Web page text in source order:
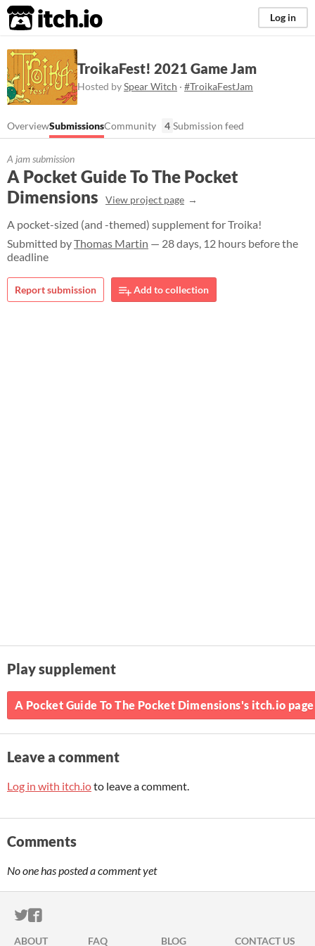
itch.io Log in
TroikaFest! 2021 Game Jam
Hosted bySpear Witch · #TroikaFestJam
OverviewSubmissionsCommunity 4 Submission feed
A jam submission
A Pocket Guide To The Pocket
Dimensions
View project page
A pocket-sized (and -themed) supplement for Troika!
Submitted byThomas Martin — 28 days, 12 hours before the
deadline
Report submission Add to collection
Play supplement
A Pocket Guide To The Pocket Dimensions's itch.io page
Leave a comment
Log in with itch.ioto leave a comment.
Comments
No one has posted a comment yet
ITCH.IO ON TWITTER
ITCH.IO ON FACEBOOK
ABOUT FAQ BLOG CONTACT US